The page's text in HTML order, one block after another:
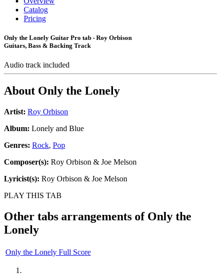
Catalog
Pricing
Only the Lonely Guitar Pro tab - Roy Orbison
Guitars, Bass & Backing Track
Audio track included
About Only the Lonely
Artist: Roy Orbison
Album: Lonely and Blue
Genres: Rock, Pop
Composer(s): Roy Orbison & Joe Melson
Lyricist(s): Roy Orbison & Joe Melson
PLAY THIS TAB
Other tabs arrangements of Only the
Lonely
Only the Lonely Full Score